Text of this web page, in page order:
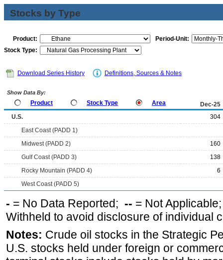
Stocks by Type
Product:
Period-Unit:
Stock Type:
Download Series History Definitions, Sources & Notes
Show Data By:
Product Stock Type Area
Dec-25
U.S.
304
East Coast (PADD 1)
Midwest (PADD 2)
160
Gulf Coast (PADD 3)
138
Rocky Mountain (PADD 4)
6
West Coast (PADD 5)
- = No Data Reported; -- = Not
Withheld to avoid disclosure of individual
Notes: Crude oil stocks in the Strategic
U.S. stocks held under foreign or